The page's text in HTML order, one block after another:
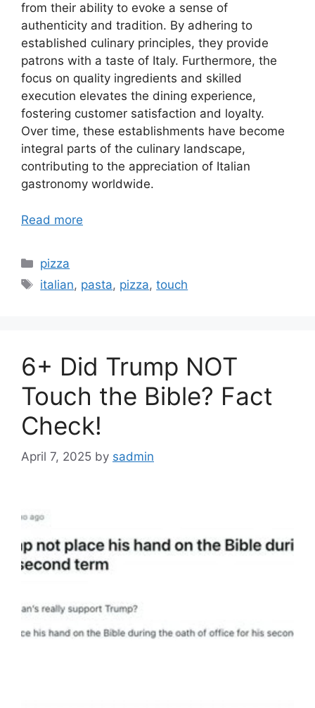
from their ability to evoke a sense of
authenticity and tradition. By adhering to
established culinary principles, they provide
patrons with a taste of Italy. Furthermore, the
focus on quality ingredients and skilled
execution elevates the dining experience,
fostering customer satisfaction and loyalty.
Over time, these establishments have become
integral parts of the culinary landscape,
contributing to the appreciation of Italian
gastronomy worldwide.
Read more
Categories
pizza
Tags
italian, pasta, pizza,touch
6+ Did Trump NOT
Touch the Bible? Fact
Check!
April 7, 2025 by sadmin